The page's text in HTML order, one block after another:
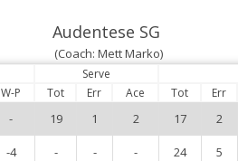
Audentese SG
(Coach: Mett Marko)
Serve
W-P Tot Err Ace Tot Err
- 19 1 2 17 2
-4 - - - 24 5